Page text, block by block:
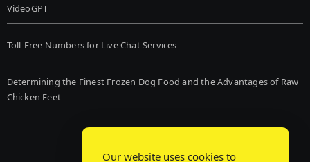
VideoGPT
Toll-Free Numbers for Live Chat Services
Determining the Finest Frozen Dog Food and the Advantages of Raw
Chicken Feet
Our website uses cookies to